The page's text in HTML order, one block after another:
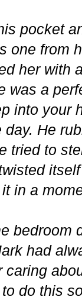
pocket
one from
her with
was a
into your
He
tried to
in a
bedroom
had
do this